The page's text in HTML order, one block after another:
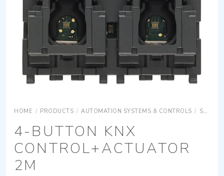
HOME / PRODUCTS / AUTOMATION SYSTEMS & CONTROLS / SURFACE MOUNTING EQUIPMENTS
4-BUTTON KNX
CONTROL+ACTUATOR
2M